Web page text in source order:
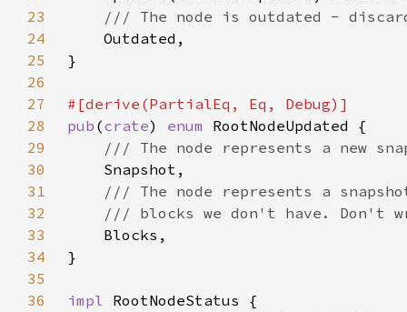
23
24
25
26
27
28
pub (crate) enum
29
30
31
32
33
34
35
36
impl